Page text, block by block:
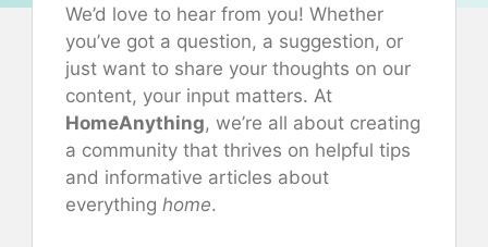
We’d love to hear from you! Whether
you’ve got a question, a suggestion, or
just want to share your thoughts on our
content, your input matters. At
HomeAnything, we’re all about creating
a community that thrives on helpful tips
and informative articles about
everything home.